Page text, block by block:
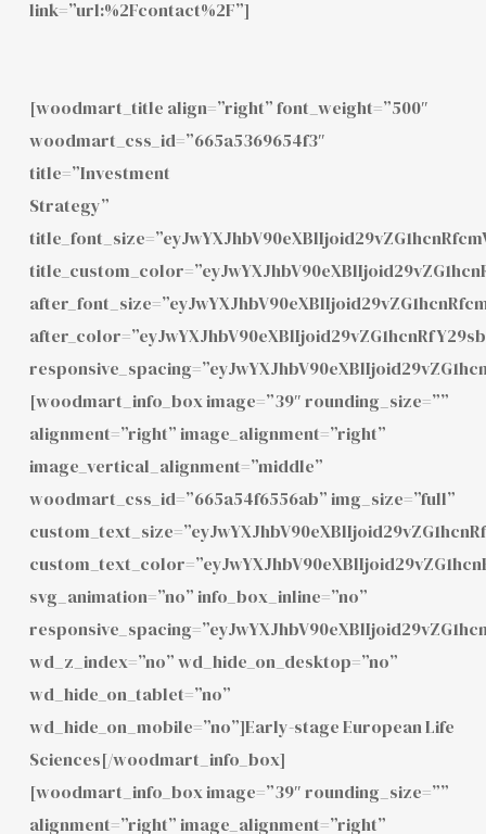
link=”url:%2Fcontact%2F”]
[woodmart_title align=”right” font_weight=”500″
woodmart_css_id=”665a5369654f3″
title=”Investment
Strategy”
[woodmart_info_box image=”39″ rounding_size=””
alignment=”right” image_alignment=”right”
image_vertical_alignment=”middle”
woodmart_css_id=”665a54f6556ab” img_size=”full”
svg_animation=”no” info_box_inline=”no”
wd_z_index=”no” wd_hide_on_desktop=”no”
wd_hide_on_tablet=”no”
wd_hide_on_mobile=”no”]Early-stage European Life
Sciences[/woodmart_info_box]
[woodmart_info_box image=”39″ rounding_size=””
alignment=”right” image_alignment=”right”